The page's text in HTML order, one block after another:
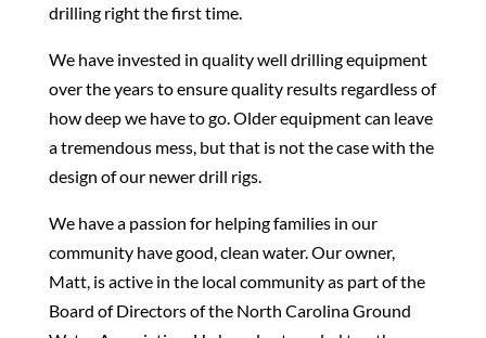
drilling right the first time.
We have invested in quality well drilling equipment
over the years to ensure quality results regardless of
how deep we have to go. Older equipment can leave
a tremendous mess, but that is not the case with the
design of our newer drill rigs.
We have a passion for helping families in our
community have good, clean water. Our owner,
Matt, is active in the local community as part of the
Board of Directors of the North Carolina Ground